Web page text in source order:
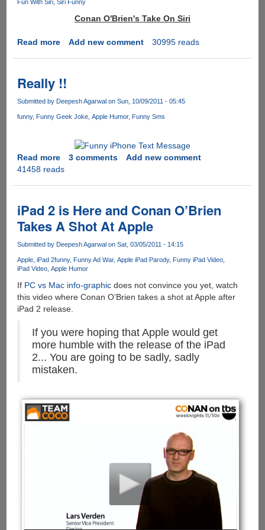
Fun With Siri Siri Funny
Conan O'Brien's Take On Siri
Read moreabout
Video
:
Ask
Siri
Add new comment 30995 reads
Really !!
Submitted by Deepesh Agarwalon Sun, 10/09/2011 - 05:45
funny Funny Geek Joke Apple Humor Funny Sms
Read moreabout
Really
3 comments
Add new comment
41458 reads
iPad 2 is Here and Conan O’Brien
Takes A Shot At Apple
Submitted by Deepesh Agarwalon Sat, 03/05/2011 - 14:15
Apple iPad 2funny Funny Ad War Apple iPad Parody
Funny iPad Video
iPad Video Apple Humor
If PC vs Mac info-graphicdoes not convince you yet, watch
this video where Conan O’Brien takes a shot at Apple after
iPad 2 release.
If you were hoping that Apple would get
more humble with the release of the iPad
2... You are going to be sadly, sadly
mistaken.